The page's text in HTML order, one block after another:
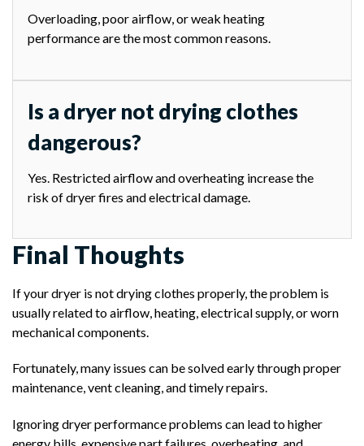
Overloading, poor airflow, or weak heating
performance are the most common reasons.
Is a dryer not drying clothes
dangerous?
Yes. Restricted airflow and overheating increase the
risk of dryer fires and electrical damage.
Final Thoughts
If your dryer is not drying clothes properly, the problem is
usually related to airflow, heating, electrical supply, or worn
mechanical components.
Fortunately, many issues can be solved early through proper
maintenance, vent cleaning, and timely repairs.
Ignoring dryer performance problems can lead to higher